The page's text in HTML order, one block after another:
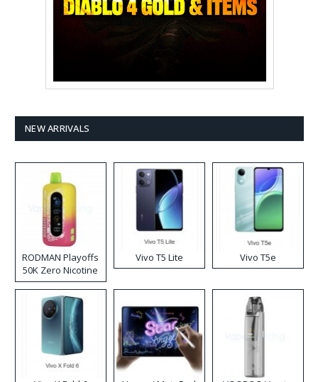
NEW ARRIVALS
RODMAN Playoffs
50K Zero Nicotine
Disposable Vape
Vivo T5 Lite Vivo T5e